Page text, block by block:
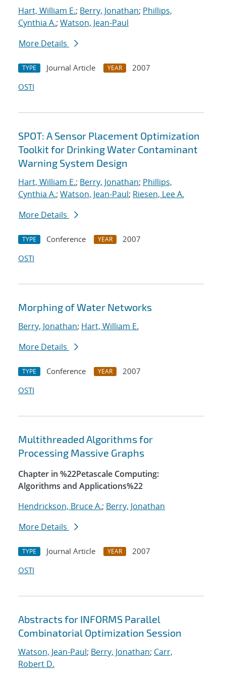
Hart, William E.; Berry, Jonathan; Phillips,
Cynthia A.; Watson, Jean-Paul
More Details
TYPE Journal Article YEAR
2007
OSTI
SPOT: A Sensor Placement Optimization
Toolkit for Drinking Water Contaminant
Warning System Design
Hart, William E.; Berry, Jonathan; Phillips,
Cynthia A.; Watson, Jean-Paul; Riesen, Lee A.
More Details
TYPE Conference YEAR
2007
OSTI
Morphing of Water Networks
Berry, Jonathan; Hart, William E.
More Details
TYPE Conference YEAR
2007
OSTI
Multithreaded Algorithms for
Processing Massive Graphs
Chapter in %22Petascale Computing:
Algorithms and Applications%22
Hendrickson, Bruce A.; Berry, Jonathan
More Details
TYPE Journal Article YEAR
2007
OSTI
Abstracts for INFORMS Parallel
Combinatorial Optimization Session
Watson, Jean-Paul; Berry, Jonathan; Carr,
Robert D.